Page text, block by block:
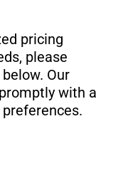
pricing
please
Our
with a